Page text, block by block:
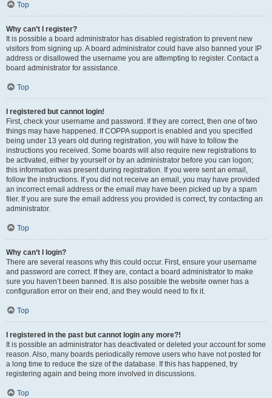
Top
Why can’t I register?
It is possible a board administrator has disabled registration to prevent new
visitors from signing up. A board administrator could have also banned your IP
address or disallowed the username you are attempting to register. Contact a
board administrator for assistance.
Top
I registered but cannot login!
First, check your username and password. If they are correct, then one of two
things may have happened. If COPPA support is enabled and you specified
being under 13 years old during registration, you will have to follow the
instructions you received. Some boards will also require new registrations to
be activated, either by yourself or by an administrator before you can logon;
this information was present during registration. If you were sent an email,
follow the instructions. If you did not receive an email, you may have provided
an incorrect email address or the email may have been picked up by a spam
filer. If you are sure the email address you provided is correct, try contacting an
administrator.
Top
Why can’t I login?
There are several reasons why this could occur. First, ensure your username
and password are correct. If they are, contact a board administrator to make
sure you haven’t been banned. It is also possible the website owner has a
configuration error on their end, and they would need to fix it.
Top
I registered in the past but cannot login any more?!
It is possible an administrator has deactivated or deleted your account for some
reason. Also, many boards periodically remove users who have not posted for
a long time to reduce the size of the database. If this has happened, try
registering again and being more involved in discussions.
Top